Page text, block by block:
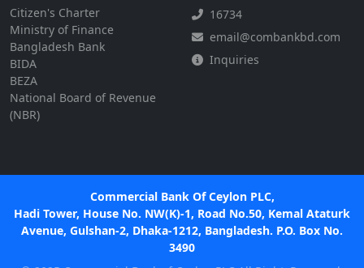
Citizen's Charter
Ministry of Finance
Bangladesh Bank
BIDA
BEZA
National Board of Revenue
(NBR)
16734
email@combankbd.com
Inquiries
Commercial Bank Of Ceylon PLC,
Hadi Tower, House No. NW(K)-1, Road No.50, Kemal Ataturk
Avenue, Gulshan-2, Dhaka-1212, Bangladesh. P.O. Box No.
3490